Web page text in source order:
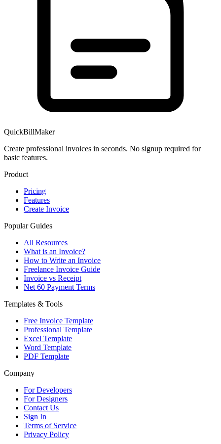
QuickBillMaker
Create professional invoices in seconds. No signup required for
basic features.
Product
Pricing
Features
Create Invoice
Popular Guides
All Resources
What is an Invoice?
How to Write an Invoice
Freelance Invoice Guide
Invoice vs Receipt
Net 60 Payment Terms
Templates & Tools
Free Invoice Template
Professional Template
Excel Template
Word Template
PDF Template
Company
For Developers
For Designers
Contact Us
Sign In
Terms of Service
Privacy Policy